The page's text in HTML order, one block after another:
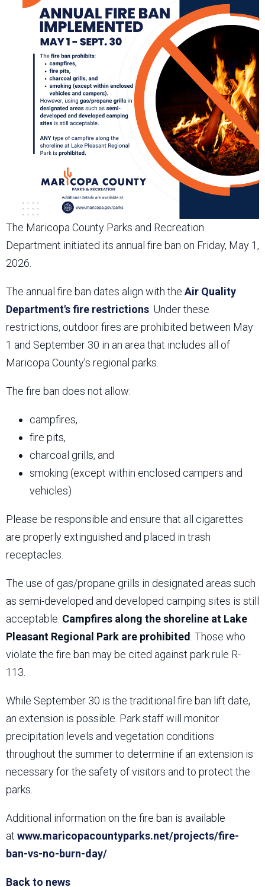
The Maricopa County Parks and Recreation
Department initiated its annual fire ban on Friday, May 1,
2026.
The annual fire ban dates align with the Air Quality
Department's fire restrictions . Under these
restrictions, outdoor fires are prohibited between May
1 and September 30 in an area that includes all of
Maricopa County's regional parks.
The fire ban does not allow:
campfires,
fire pits,
charcoal grills, and
smoking (except within enclosed campers and
vehicles)
Please be responsible and ensure that all cigarettes
are properly extinguished and placed in trash
receptacles.
The use of gas/propane grills in designated areas such
as semi-developed and developed camping sites is still
acceptable. Campfires along the shoreline at Lake
Pleasant Regional Park are prohibited . Those who
violate the fire ban may be cited against park rule R-
113.
While September 30 is the traditional fire ban lift date,
an extension is possible. Park staff will monitor
precipitation levels and vegetation conditions
throughout the summer to determine if an extension is
necessary for the safety of visitors and to protect the
parks.
Additional information on the fire ban is available
at www.maricopacountyparks.net/projects/fire-
ban-vs-no-burn-day/
Back to news